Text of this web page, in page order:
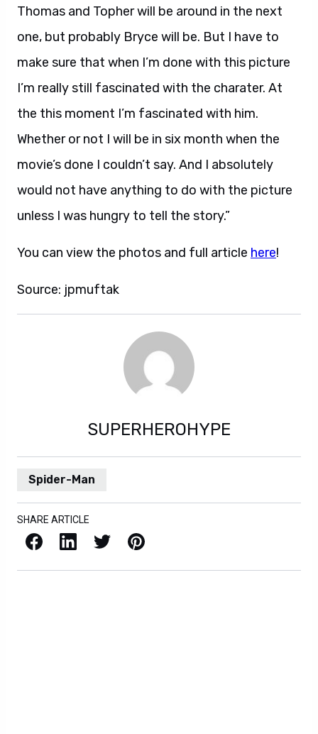
Thomas and Topher will be around in the next
one, but probably Bryce will be. But I have to
make sure that when I’m done with this picture
I’m really still fascinated with the charater. At
the this moment I’m fascinated with him.
Whether or not I will be in six month when the
movie’s done I couldn’t say. And I absolutely
would not have anything to do with the picture
unless I was hungry to tell the story.”
You can view the photos and full article here!
Source: jpmuftak
SUPERHEROHYPE
Spider-Man
SHARE ARTICLE
Facebook LinkedIn X / Twitter Pinterest